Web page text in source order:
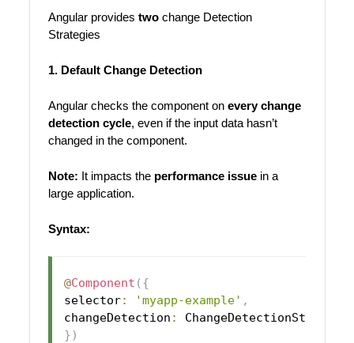
Angular provides two change Detection
Strategies
1. Default Change Detection
Angular checks the component on every change
detection cycle, even if the input data hasn’t
changed in the component.
Note: It impacts the performance issue in a
large application.
Syntax:
@Component ( {
selector: 'myapp-example' ,
changeDetection : ChangeDetectionStrategy
} )